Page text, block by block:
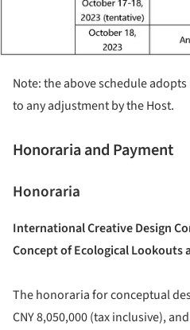
Note: the above schedule
to any adjustment by the Host.
Honoraria and Payment
Honoraria
International Creative Design
Concept of Ecological Lookouts
The honoraria for conceptual
CNY 8,050,000 (tax inclusive),